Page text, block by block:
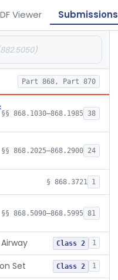
Viewer Submissions
Part 868, Part 870
§§ 868.1030–868.1985 38
§§ 868.2025–868.2900 24
§ 868.3721 1
§§ 868.5090–868.5995 81
Class 2 1
Set Class 2 1